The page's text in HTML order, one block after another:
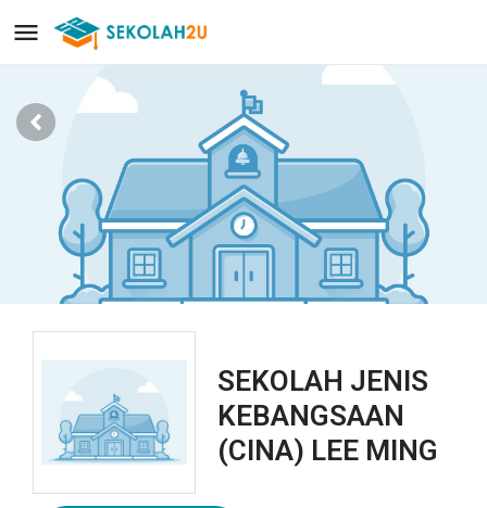
SEKOLAH JENIS
KEBANGSAAN
(CINA) LEE MING